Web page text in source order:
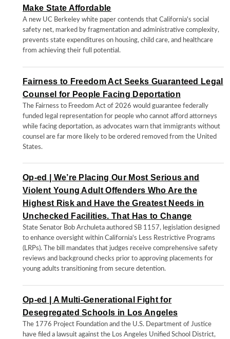
Make State Affordable
A new UC Berkeley white paper contends that California's social
safety net, marked by fragmentation and administrative complexity,
prevents state expenditures on housing, child care, and healthcare
from achieving their full potential.
Fairness to Freedom Act Seeks Guaranteed Legal
Counsel for People Facing Deportation
The Fairness to Freedom Act of 2026 would guarantee federally
funded legal representation for people who cannot afford attorneys
while facing deportation, as advocates warn that immigrants without
counsel are far more likely to be ordered removed from the United
States.
Op-ed | We’re Placing Our Most Serious and
Violent Young Adult Offenders Who Are the
Highest Risk and Have the Greatest Needs in
Unchecked Facilities. That Has to Change
State Senator Bob Archuleta authored SB 1157, legislation designed
to enhance oversight within California's Less Restrictive Programs
(LRPs). The bill mandates that judges receive comprehensive safety
reviews and background checks prior to approving placements for
young adults transitioning from secure detention.
Op-ed | A Multi-Generational Fight for
Desegregated Schools in Los Angeles
The 1776 Project Foundation and the U.S. Department of Justice
have filed a lawsuit against the Los Angeles Unified School District,